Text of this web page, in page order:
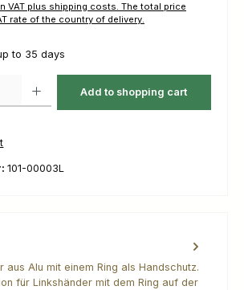
shipping costs. The total price
rate of the country of delivery.
to 35 days
Add to shopping cart
101-00003L
aus Alu mit einem Ring als Handschutz.
für Linkshänder mit dem Ring auf der